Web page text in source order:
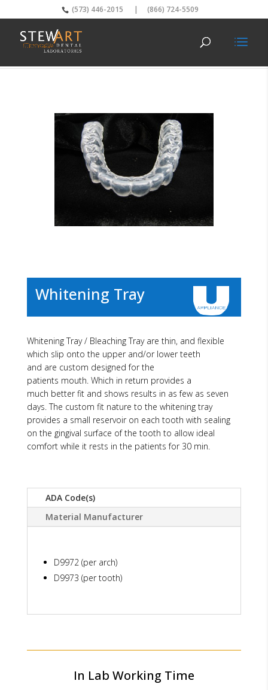
(573) 446-2015 | (866) 724-5509
Whitening Tray
Whitening Tray / Bleaching Tray are thin, and flexible
which slip onto the upper and/or lower teeth
and are custom designed for the
patients mouth. Which in return provides a
much better fit and shows results in as few as seven
days. The custom fit nature to the whitening tray
provides a small reservoir on each tooth with sealing
on the gingival surface of the tooth to allow ideal
comfort while it rests in the patients for 30 min.
ADA Code(s)
Material Manufacturer
D9972 (per arch)
D9973 (per tooth)
In Lab Working Time